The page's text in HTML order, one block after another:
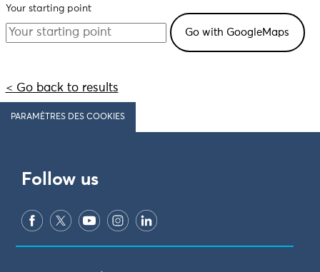
Your starting point
< Go back to results
PARAMÈTRES DES COOKIES
Follow us